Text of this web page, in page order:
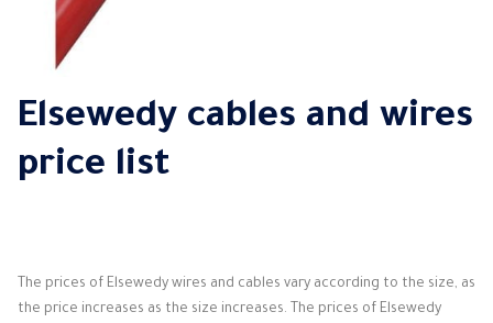
Elsewedy cables and wires
price list
The prices of Elsewedy wires and cables vary according to the size, as
the price increases as the size increases. The prices of Elsewedy